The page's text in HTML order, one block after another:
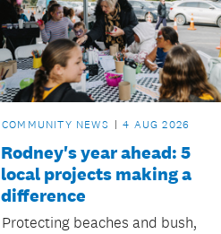
COMMUNITY NEWS 4 AUG 2026
Rodney's year ahead: 5
local projects making a
difference
Protecting beaches and bush,